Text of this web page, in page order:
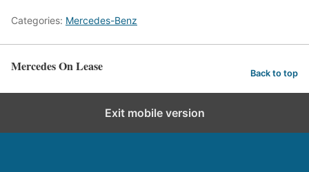
Categories: Mercedes-Benz
Mercedes On Lease Back to top
Exit mobile version